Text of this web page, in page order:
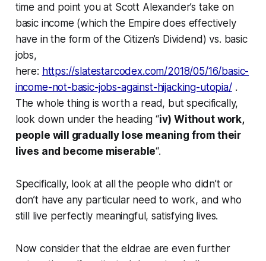
time and point you at Scott Alexander’s take on
basic income (which the Empire does effectively
have in the form of the Citizen’s Dividend) vs. basic
jobs,
here: https://slatestarcodex.com/2018/05/16/basic-
income-not-basic-jobs-against-hijacking-utopia/.
The whole thing is worth a read, but specifically,
look down under the heading “iv) Without work,
people will gradually lose meaning from their
lives and become miserable“.
Specifically, look at all the people who didn’t or
don’t have any particular need to work, and who
still live perfectly meaningful, satisfying lives.
Now consider that the eldrae areeven further